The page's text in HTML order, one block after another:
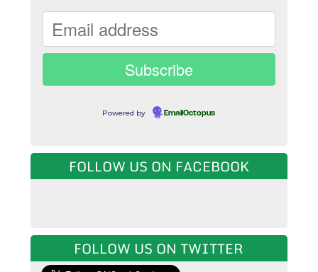
Powered by EmailOctopus
FOLLOW US ON FACEBOOK
FOLLOW US ON TWITTER